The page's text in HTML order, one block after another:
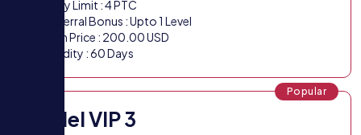
Daily Limit : 4 PTC
Referral Bonus : Upto 1 Level
Plan Price : 200.00 USD
Validity : 60 Days
Popular
Model VIP 3